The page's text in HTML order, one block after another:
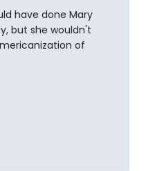
have done Mary
but she wouldn't
of